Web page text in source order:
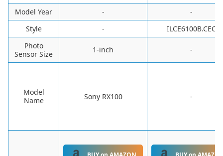
Model Year -
-
Style
-
‎ILCE6100B.CEC
Photo
Sensor Size
1-inch -
Model
Name
Sony RX100 -